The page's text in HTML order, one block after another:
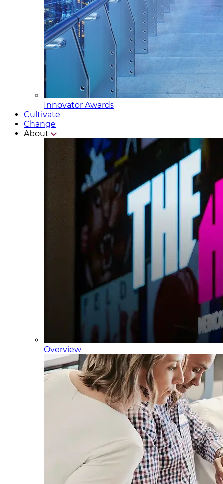
Innovator Awards
Cultivate
Change
About
Overview